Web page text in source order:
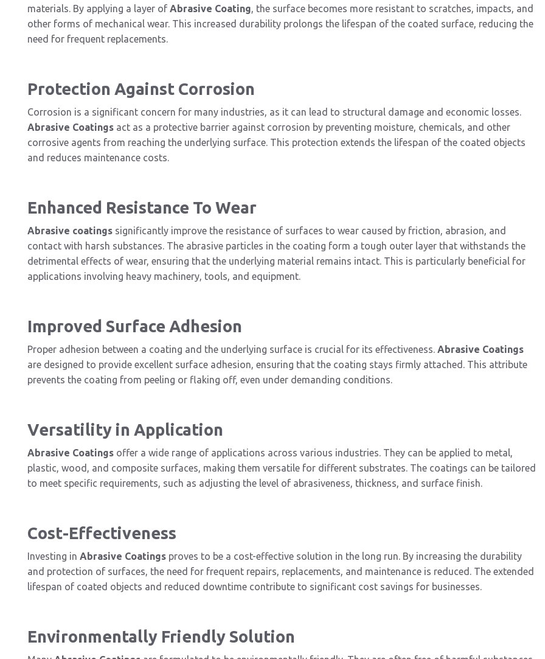
materials. By applying a layer of Abrasive Coating, the surface becomes more resistant to scratches, impacts, and
other forms of mechanical wear. This increased durability prolongs the lifespan of the coated surface, reducing the
need for frequent replacements.
Protection Against Corrosion
Corrosion is a significant concern for many industries, as it can lead to structural damage and economic losses.
Abrasive Coatings act as a protective barrier against corrosion by preventing moisture, chemicals, and other
corrosive agents from reaching the underlying surface. This protection extends the lifespan of the coated objects
and reduces maintenance costs.
Enhanced Resistance To Wear
Abrasive coatings significantly improve the resistance of surfaces to wear caused by friction, abrasion, and
contact with harsh substances. The abrasive particles in the coating form a tough outer layer that withstands the
detrimental effects of wear, ensuring that the underlying material remains intact. This is particularly beneficial for
applications involving heavy machinery, tools, and equipment.
Improved Surface Adhesion
Proper adhesion between a coating and the underlying surface is crucial for its effectiveness. Abrasive Coatings
are designed to provide excellent surface adhesion, ensuring that the coating stays firmly attached. This attribute
prevents the coating from peeling or flaking off, even under demanding conditions.
Versatility in Application
Abrasive Coatings offer a wide range of applications across various industries. They can be applied to metal,
plastic, wood, and composite surfaces, making them versatile for different substrates. The coatings can be tailored
to meet specific requirements, such as adjusting the level of abrasiveness, thickness, and surface finish.
Cost-Effectiveness
Investing in Abrasive Coatings proves to be a cost-effective solution in the long run. By increasing the durability
and protection of surfaces, the need for frequent repairs, replacements, and maintenance is reduced. The extended
lifespan of coated objects and reduced downtime contribute to significant cost savings for businesses.
Environmentally Friendly Solution